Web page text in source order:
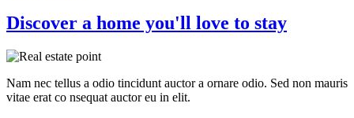
Discover a home you'll love to stay
Nam nec tellus a odio tincidunt auctor a ornare odio. Sed non mauris
vitae erat co nsequat auctor eu in elit.